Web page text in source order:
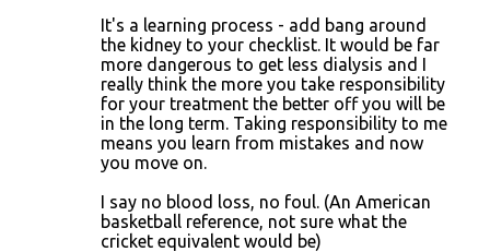
It's a learning process - add bang around
the kidney to your checklist. It would be far
more dangerous to get less dialysis and I
really think the more you take responsibility
for your treatment the better off you will be
in the long term. Taking responsibility to me
means you learn from mistakes and now
you move on.
I say no blood loss, no foul. (An American
basketball reference, not sure what the
cricket equivalent would be)